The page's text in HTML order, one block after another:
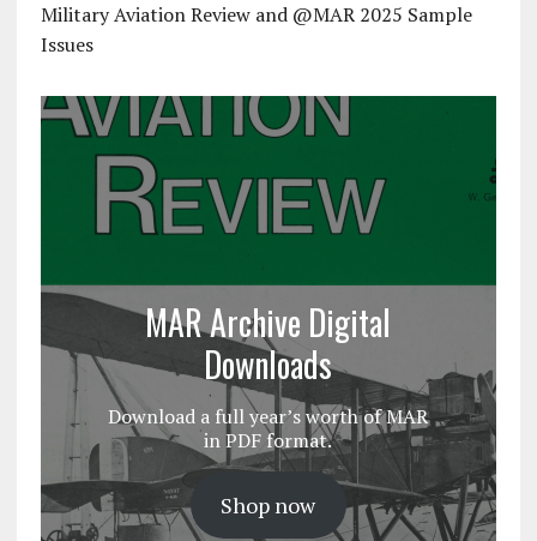
Military Aviation Review and @MAR 2025 Sample
Issues
MAR Archive Digital
Downloads
Download a full year’s worth of MAR
in PDF format.
Shop now